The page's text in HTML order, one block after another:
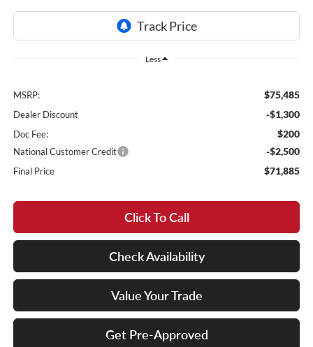
Less
MSRP: $75,485
Dealer Discount -$1,300
Doc Fee: $200
National Customer Credit -$2,500
Final Price $71,885
Click To Call
Check Availability
Value Your Trade
Get Pre-Approved